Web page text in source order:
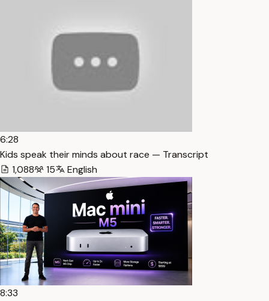
6:28
Kids speak their minds about race — Transcript
1,088
15 English
8:33